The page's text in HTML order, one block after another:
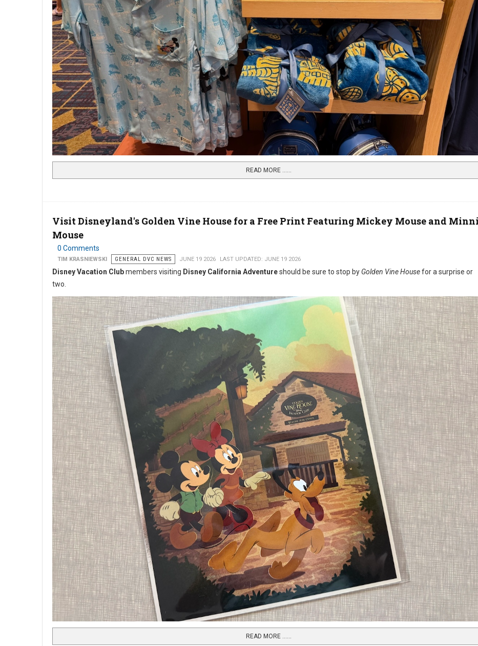
READ MORE …...
Visit Disneyland's Golden Vine House for a Free Print Featuring Mickey Mouse and
Mouse
0 Comments
TIM KRASNIEWSKI GENERAL DVC NEWS JUNE 19 2026 LAST UPDATED: JUNE 19 2026
Disney Vacation Clubmembers visiting Disney California Adventureshould be sure to stop by Golden Vine Housefor a surprise or
two.
READ MORE …...